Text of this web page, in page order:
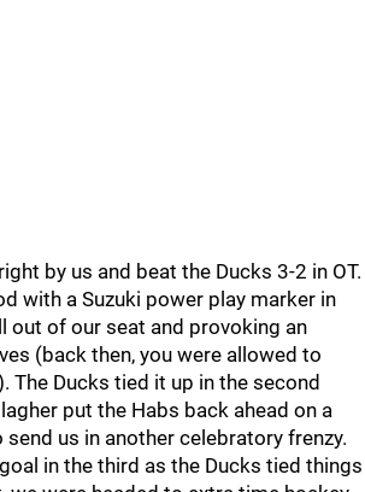
by us and beat the Ducks 3-2 in OT.
with a Suzuki power play marker in
out of our seat and provoking an
(back then, you were allowed to
The Ducks tied it up in the second
put the Habs back ahead on a
us in another celebratory frenzy.
in the third as the Ducks tied things